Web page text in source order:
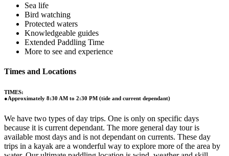
Sea life
Bird watching
Protected waters
Knowledgeable guides
Extended Paddling Time
More to see and experience
Times and Locations
TIMES:
●Approximately 8:30 AM to 2:30 PM (tide and current dependant)
We have two types of day trips. One is only on specific days
because it is current dependant. The more general day tour is
available most days and is not dependant on currents. These day
trips in a kayak are a wonderful way to explore more of the area by